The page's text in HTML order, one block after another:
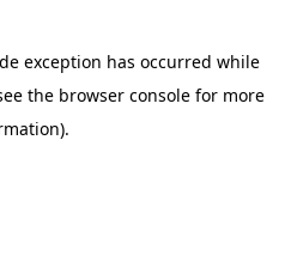
exception has occurred while
the browser console for more